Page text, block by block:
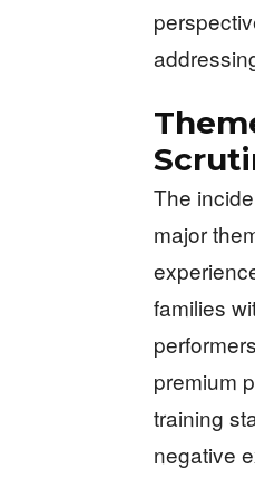
The
major
families
premium
training
negative